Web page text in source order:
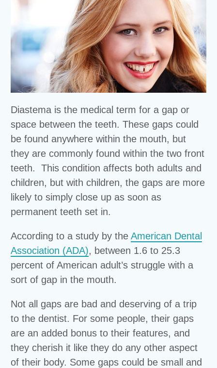
Diastema is the medical term for a gap or
space between the teeth. These gaps could
be found anywhere within the mouth, but
they are commonly found within the two front
teeth. This condition affects both adults and
children, but with children, the gaps are more
likely to simply close up as soon as
permanent teeth set in.
According to a study by theAmerican Dental
Association (ADA), between 1.6 to 25.3
percent of American adult’s struggle with a
sort of gap in the mouth.
Not all gaps are bad and deserving of a trip
to the dentist. For some people, their gaps
are an added bonus to their features, and
they cherish it like they do any other aspect
of their body. Some gaps could be small and